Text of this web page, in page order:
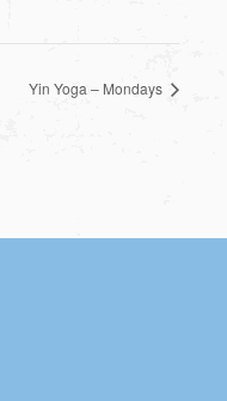
Yin Yoga – Mondays